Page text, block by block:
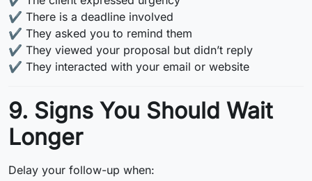
✔️ There is a deadline involved
✔️ They asked you to remind them
✔️ They viewed your proposal but didn’t reply
✔️ They interacted with your email or website
9. Signs You Should Wait
Longer
Delay your follow-up when: